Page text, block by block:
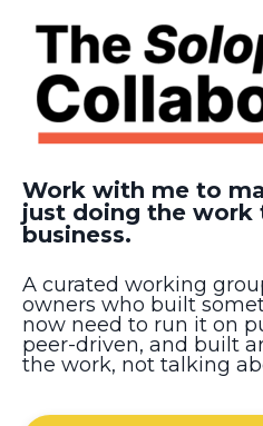
Work with me to
just doing the work
business.
A curated working
owners who built
now need to run it on
peer-driven, and built
the work, not talking